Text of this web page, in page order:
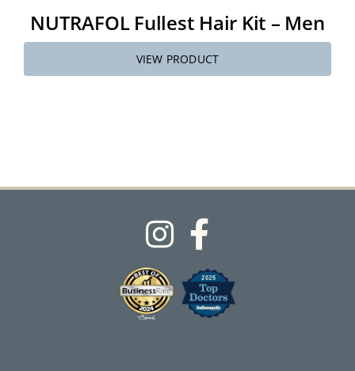
NUTRAFOL Fullest Hair Kit – Men
VIEW PRODUCT